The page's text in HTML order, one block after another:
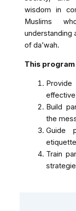
wisdom in
Muslims
understanding
of da’wah.
This program
effective
Build
the
Guide
Train